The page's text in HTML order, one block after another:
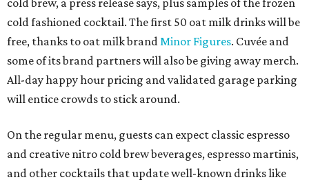
cold fashioned cocktail. The first 50 oat milk drinks will be
free, thanks to oat milk brand Minor Figures. Cuvée and
some of its brand partners will also be giving away merch.
All-day happy hour pricing and validated garage parking
will entice crowds to stick around.
On the regular menu, guests can expect classic espresso
and creative nitro cold brew beverages, espresso martinis,
and other cocktails that update well-known drinks like